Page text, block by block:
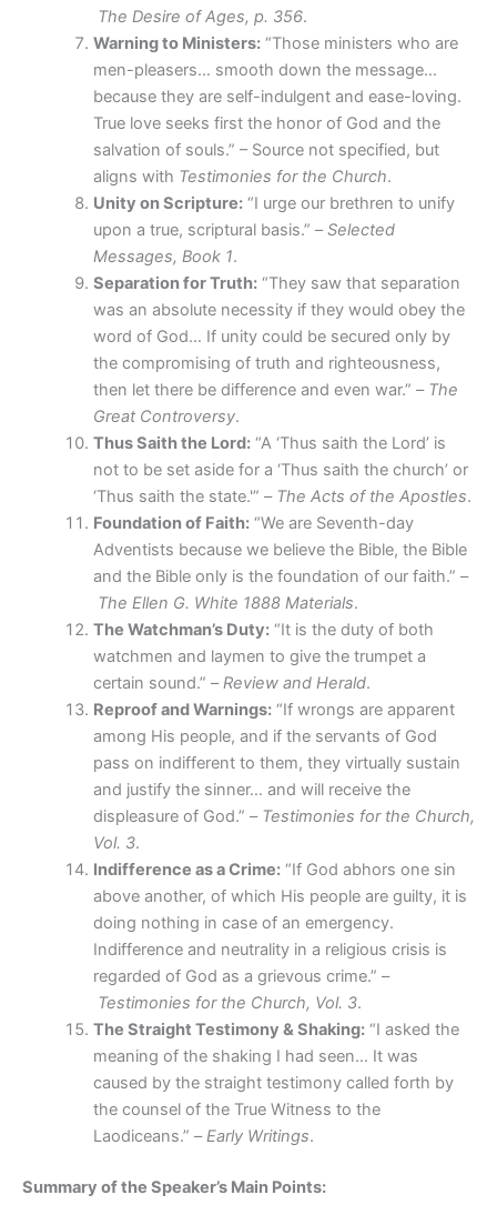
The Desire of Ages, p. 356.
Warning to Ministers:“Those ministers who are
men-pleasers… smooth down the message…
because they are self-indulgent and ease-loving.
True love seeks first the honor of God and the
salvation of souls.” – Source not specified, but
aligns with Testimonies for the Church.
Unity on Scripture:“I urge our brethren to unify
upon a true, scriptural basis.” –Selected
Messages, Book 1.
Separation for Truth:“They saw that separation
was an absolute necessity if they would obey the
word of God… If unity could be secured only by
the compromising of truth and righteousness,
then let there be difference and even war.” – The
Great Controversy.
Thus Saith the Lord:“A ‘Thus saith the Lord’ is
not to be set aside for a ‘Thus saith the church’ or
‘Thus saith the state.'” – The Acts of the Apostles.
Foundation of Faith:“We are Seventh-day
Adventists because we believe the Bible, the Bible
and the Bible only is the foundation of our faith.” –
The Ellen G. White 1888 Materials.
The Watchman’s Duty:“It is the duty of both
watchmen and laymen to give the trumpet a
certain sound.” –Review and Herald.
Reproof and Warnings:“If wrongs are apparent
among His people, and if the servants of God
pass on indifferent to them, they virtually sustain
and justify the sinner… and will receive the
displeasure of God.” – Testimonies for the Church,
Vol. 3.
Indifference as a Crime:“If God abhors one sin
above another, of which His people are guilty, it is
doing nothing in case of an emergency.
Indifference and neutrality in a religious crisis is
regarded of God as a grievous crime.” –
Testimonies for the Church, Vol. 3.
The Straight Testimony & Shaking:“I asked the
meaning of the shaking I had seen… It was
caused by the straight testimony called forth by
the counsel of the True Witness to the
Laodiceans.” –Early Writings.
Summary of the Speaker’s Main Points: